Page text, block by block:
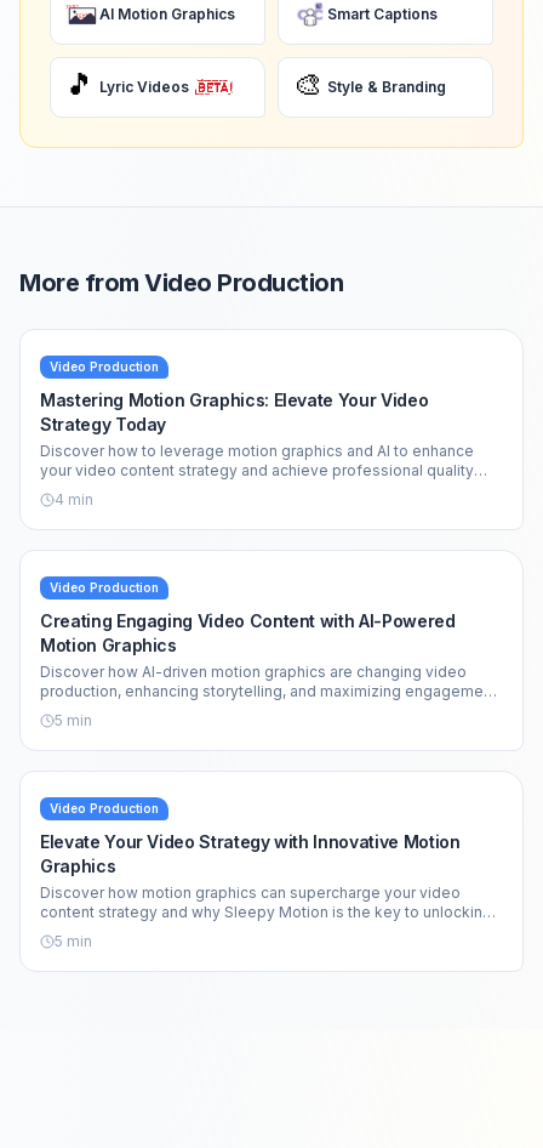
AI Motion Graphics Smart Captions
🎵 Lyric Videos 🎨 Style & Branding
More from Video Production
Video Production
Mastering Motion Graphics: Elevate Your Video
Strategy Today
Discover how to leverage motion graphics and AI to enhance
your video content strategy and achieve professional quality
effortlessly.
4 min
Video Production
Creating Engaging Video Content with AI-Powered
Motion Graphics
Discover how AI-driven motion graphics are changing video
production, enhancing storytelling, and maximizing engagement
across platforms.
5 min
Video Production
Elevate Your Video Strategy with Innovative Motion
Graphics
Discover how motion graphics can supercharge your video
content strategy and why Sleepy Motion is the key to unlocking
your creative potential.
5 min